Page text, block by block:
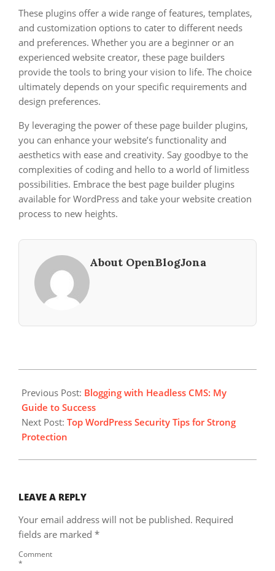
These plugins offer a wide range of features, templates,
and customization options to cater to different needs
and preferences. Whether you are a beginner or an
experienced website creator, these page builders
provide the tools to bring your vision to life. The choice
ultimately depends on your specific requirements and
design preferences.
By leveraging the power of these page builder plugins,
you can enhance your website’s functionality and
aesthetics with ease and creativity. Say goodbye to the
complexities of coding and hello to a world of limitless
possibilities. Embrace the best page builder plugins
available for WordPress and take your website creation
process to new heights.
About OpenBlogJona
12-
10
Previous Post: Blogging with Headless CMS: My
Guide to Success
Next Post: Top WordPress Security Tips for Strong
Protection
LEAVE A REPLY
Your email address will not be published. Required
fields are marked *
Comment
*